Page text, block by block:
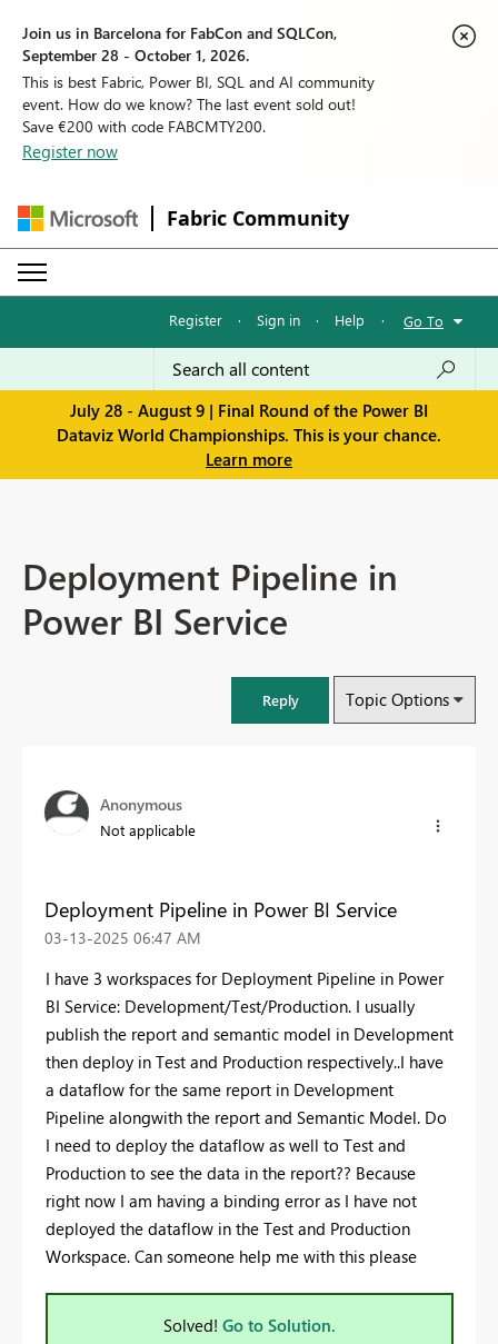
Join us in Barcelona for FabCon and SQLCon,
September 28 - October 1, 2026.
This is best Fabric, Power BI, SQL and AI community
event. How do we know? The last event sold out!
Save €200 with code FABCMTY200.
Register now
Fabric Community
Register · Sign in · Help · Go To
July 28 - August 9 | Final Round of the Power BI
Dataviz World Championships. This is your chance.
Learn more
Deployment Pipeline in
Power BI Service
Reply Topic Options
Anonymous
Not applicable
Deployment Pipeline in Power BI Service
‎03-13-2025 06:47 AM
I have 3 workspaces for Deployment Pipeline in Power
BI Service: Development/Test/Production. I usually
publish the report and semantic model in Development
then deploy in Test and Production respectively..I have
a dataflow for the same report in Development
Pipeline alongwith the report and Semantic Model. Do
I need to deploy the dataflow as well to Test and
Production to see the data in the report?? Because
right now I am having a binding error as I have not
deployed the dataflow in the Test and Production
Workspace. Can someone help me with this please
Solved! Go to Solution.